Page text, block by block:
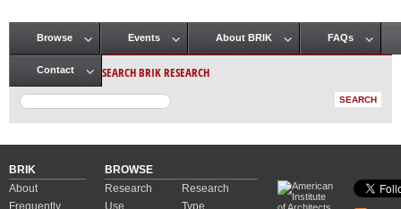
Main menu
Browse Events About BRIK FAQs
Contact SEARCH BRIK RESEARCH
BRIK
About
Frequently
BROWSE
Research
Use
Research
Type